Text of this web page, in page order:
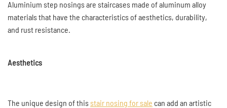
Aluminium step nosings are staircases made of aluminum alloy
materials that have the characteristics of aesthetics, durability,
and rust resistance.
Aesthetics
The unique design of this stair nosing for sale can add an artistic